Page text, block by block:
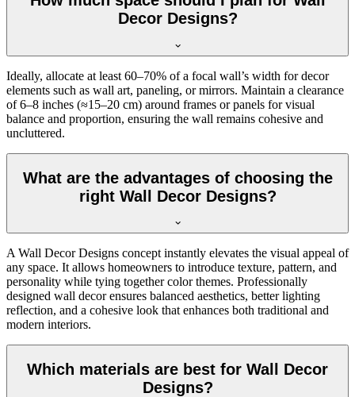
Decor Designs?
Ideally, allocate at least 60–70% of a focal wall’s width for decor
elements such as wall art, paneling, or mirrors. Maintain a clearance
of 6–8 inches (≈15–20 cm) around frames or panels for visual
balance and proportion, ensuring the wall remains cohesive and
uncluttered.
What are the advantages of choosing the
right Wall Decor Designs?
A Wall Decor Designs concept instantly elevates the visual appeal of
any space. It allows homeowners to introduce texture, pattern, and
personality while tying together color themes. Professionally
designed wall decor ensures balanced aesthetics, better lighting
reflection, and a cohesive look that enhances both traditional and
modern interiors.
Which materials are best for Wall Decor
Designs?